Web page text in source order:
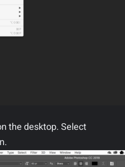
the desktop. Select